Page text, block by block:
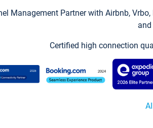
Management Partner with Airbnb,
Certified high connection